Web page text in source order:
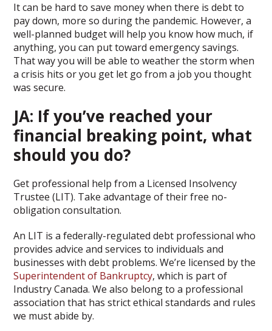
It can be hard to save money when there is debt to
pay down, more so during the pandemic. However, a
well-planned budget will help you know how much, if
anything, you can put toward emergency savings.
That way you will be able to weather the storm when
a crisis hits or you get let go from a job you thought
was secure.
JA: If you’ve reached your
financial breaking point, what
should you do?
Get professional help from a Licensed Insolvency
Trustee (LIT). Take advantage of their free no-
obligation consultation.
An LIT is a federally-regulated debt professional who
provides advice and services to individuals and
businesses with debt problems. We’re licensed by the
Superintendent of Bankruptcy, which is part of
Industry Canada. We also belong to a professional
association that has strict ethical standards and rules
we must abide by.